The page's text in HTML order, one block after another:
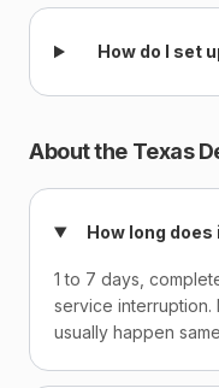
How do I set
About the Texas
How long
1 to 7 days,
service interruption.
usually happen